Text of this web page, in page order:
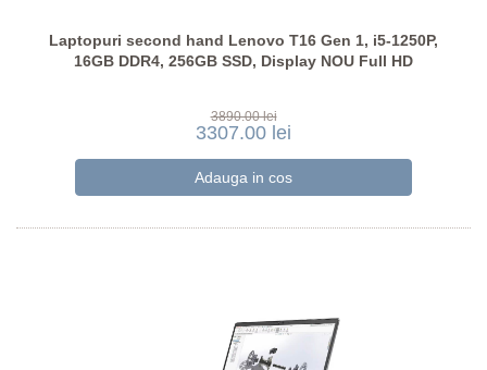
Laptopuri second hand Lenovo T16 Gen 1, i5-1250P,
16GB DDR4, 256GB SSD, Display NOU Full HD
3890.00 lei
3307.00 lei